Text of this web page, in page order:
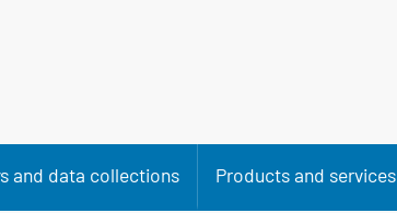
and data collections Products and services